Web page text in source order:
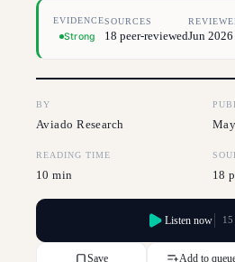
EVIDENCE
Strong
SOURCES
18 peer-reviewedJun 2026
BY
Aviado Research
READING TIME
10 min 18
Save
Listen now
Add to